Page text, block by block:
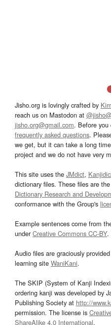
Jisho.org is lovingly crafted by
reach us on Mastodon at
jisho.org@gmail.com. Before you
frequently asked questions.
we get, but it can take a long
project and we do not have very
This site uses the JMdict,
dictionary files. These files are
Dictionary Research and
conformance with the Group's
Example sentences come from
underCreative Commons CC-BY.
Audio files are graciously
learning site WaniKani.
The SKIP (System of Kanji
ordering kanji was developed by
Publishing Society at http://
permission. The license is
ShareAlike 4.0 International.